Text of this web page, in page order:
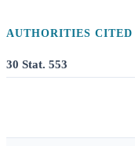
AUTHORITIES CITED
30 Stat. 553